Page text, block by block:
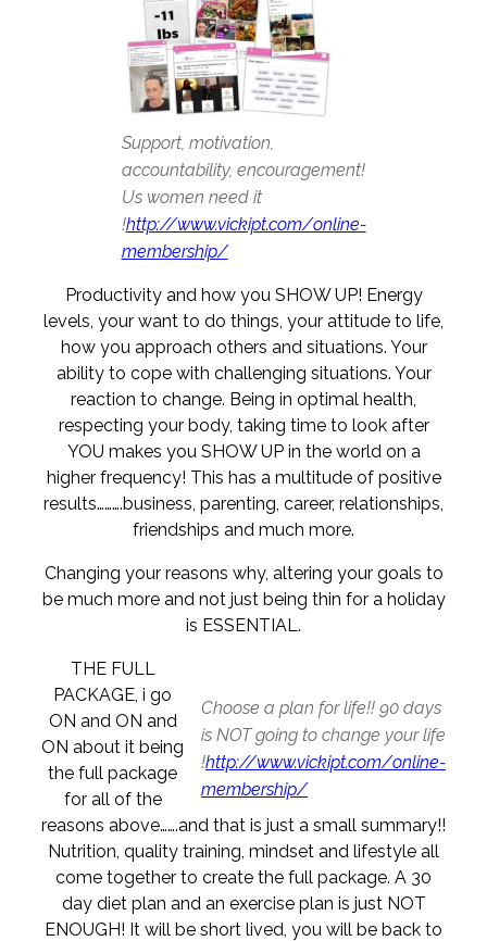
Support, motivation,
accountability, encouragement!
Us women need it
!http://www.vickipt.com/online-
membership/
Productivity and how you SHOW UP! Energy
levels, your want to do things, your attitude to life,
how you approach others and situations. Your
ability to cope with challenging situations. Your
reaction to change. Being in optimal health,
respecting your body, taking time to look after
YOU makes you SHOW UP in the world on a
higher frequency! This has a multitude of positive
results……….business, parenting, career, relationships,
friendships and much more.
Changing your reasons why, altering your goals to
be much more and not just being thin for a holiday
is ESSENTIAL.
Choose a plan for life!! 90 days
is NOT going to change your life
!http://www.vickipt.com/online-
membership/
THE FULL
PACKAGE, i go
ON and ON and
ON about it being
the full package
for all of the
reasons above…….and that is just a small summary!!
Nutrition, quality training, mindset and lifestyle all
come together to create the full package. A 30
day diet plan and an exercise plan is just NOT
ENOUGH! It will be short lived, you will be back to